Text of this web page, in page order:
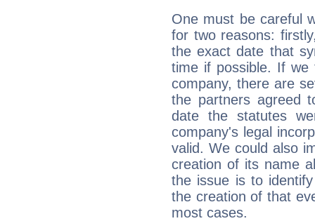
One must be careful
for two reasons:
the exact date that
time if possible. If
company, there are
the partners agreed
date the statutes
company's legal
valid. We could also
creation of its name
the issue is to
the creation of that
most cases.